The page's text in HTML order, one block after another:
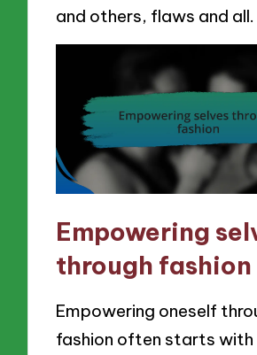
and others, flaws and all.
Empowering
through fashion
Empowering oneself
fashion often starts with